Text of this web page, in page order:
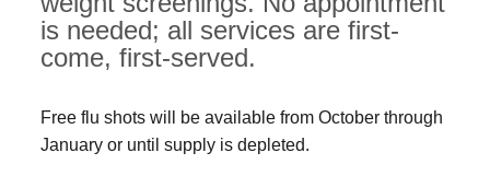
is needed; all services are first-
come, first-served.
Free flu shots will be available from October through
January or until supply is depleted.